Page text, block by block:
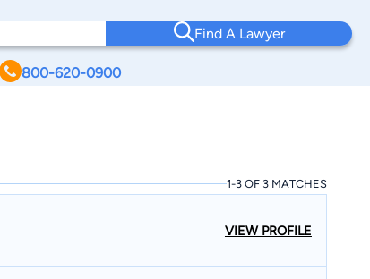
Find A Lawyer
800-620-0900
1-3 OF 3 MATCHES
VIEW PROFILE